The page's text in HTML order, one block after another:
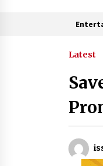
Latest